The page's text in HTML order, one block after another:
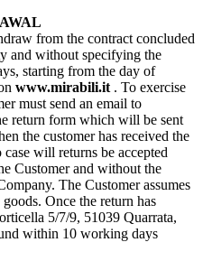
from the contract concluded
and without specifying the
starting from the day of
www.mirabili.it . To exercise
must send an email to
return form which will be sent
the customer has received the
will returns be accepted
Customer and without the
The Customer assumes
Once the return has
5/7/9, 51039 Quarrata,
within 10 working days